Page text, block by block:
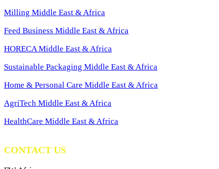
Milling Middle East & Africa
Feed Business Middle East & Africa
HORECA Middle East & Africa
Sustainable Packaging Middle East & Africa
Home & Personal Care Middle East & Africa
AgriTech Middle East & Africa
HealthCare Middle East & Africa
CONTACT US